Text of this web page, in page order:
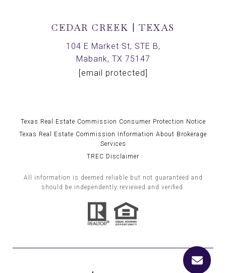
CEDAR CREEK | TEXAS
104 E Market St, STE B,
Mabank, TX 75147
[email protected]
Texas Real Estate Commission Consumer Protection Notice
Texas Real Estate Commission Information About Brokerage
Services
TREC Disclaimer
All information is deemed reliable but not guaranteed and
should be independently reviewed and verified.